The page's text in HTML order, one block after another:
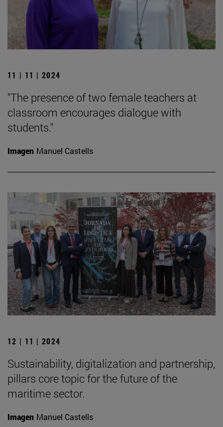
11 | 11 | 2024
"The presence of two female teachers at
classroom encourages dialogue with
students."
Imagen Manuel Castells
12 | 11 | 2024
Sustainability, digitalization and partnership,
pillars core topic for the future of the
maritime sector.
Imagen Manuel Castells